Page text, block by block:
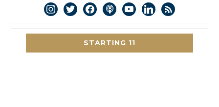
instagram
twitterfacebookpodcastyoutubelinkedin
rss
STARTING 11